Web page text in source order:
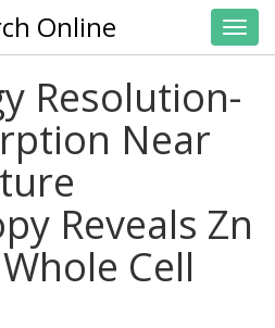
Online
Resolution-
Near
Reveals Zn
Cell